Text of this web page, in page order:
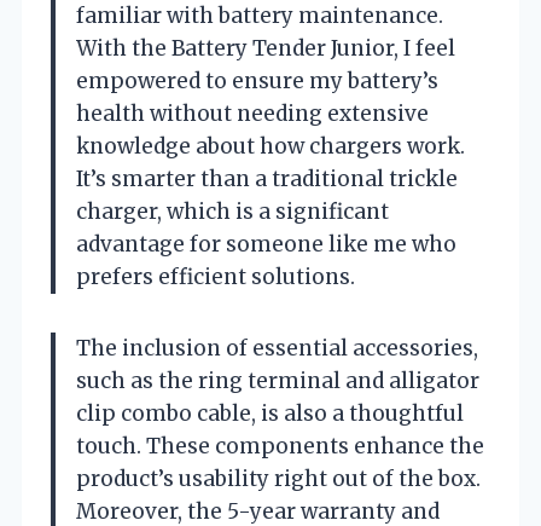
familiar with battery maintenance.
With the Battery Tender Junior, I feel
empowered to ensure my battery’s
health without needing extensive
knowledge about how chargers work.
It’s smarter than a traditional trickle
charger, which is a significant
advantage for someone like me who
prefers efficient solutions.
The inclusion of essential accessories,
such as the ring terminal and alligator
clip combo cable, is also a thoughtful
touch. These components enhance the
product’s usability right out of the box.
Moreover, the 5-year warranty and